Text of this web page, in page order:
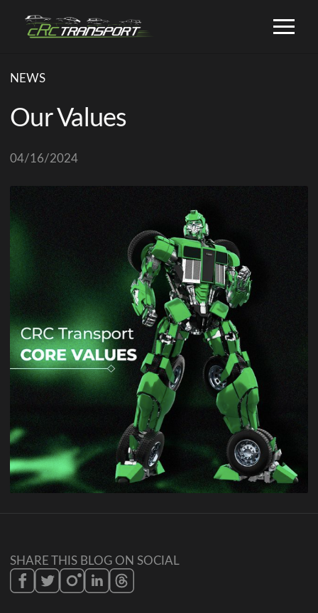
NEWS
Our Values
04/16/2024
SHARE THIS BLOG ON SOCIAL